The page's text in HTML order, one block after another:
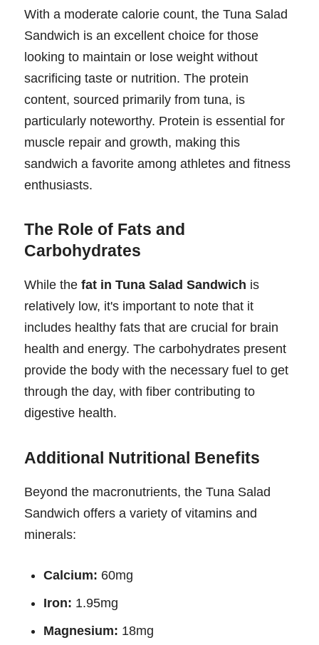
With a moderate calorie count, the Tuna Salad
Sandwich is an excellent choice for those
looking to maintain or lose weight without
sacrificing taste or nutrition. The protein
content, sourced primarily from tuna, is
particularly noteworthy. Protein is essential for
muscle repair and growth, making this
sandwich a favorite among athletes and fitness
enthusiasts.
The Role of Fats and
Carbohydrates
While the fat in Tuna Salad Sandwich is
relatively low, it's important to note that it
includes healthy fats that are crucial for brain
health and energy. The carbohydrates present
provide the body with the necessary fuel to get
through the day, with fiber contributing to
digestive health.
Additional Nutritional Benefits
Beyond the macronutrients, the Tuna Salad
Sandwich offers a variety of vitamins and
minerals:
Calcium: 60mg
Iron: 1.95mg
Magnesium: 18mg